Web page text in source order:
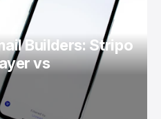
Builders: Stripo
vs